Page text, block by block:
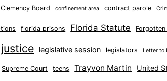
Clemency Board confinement area contract parole
florida prisons Florida Statute
justice legislative session legislators Letter to
Supreme Court teens Trayvon Martin United